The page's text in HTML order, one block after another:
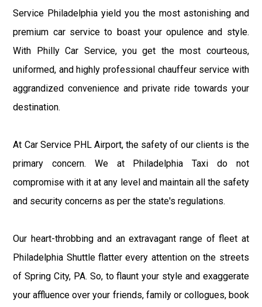
Service Philadelphia yield you the most astonishing and
premium car service to boast your opulence and style.
With Philly Car Service, you get the most courteous,
uniformed, and highly professional chauffeur service with
aggrandized convenience and private ride towards your
destination.
At Car Service PHL Airport, the safety of our clients is the
primary concern. We at Philadelphia Taxi do not
compromise with it at any level and maintain all the safety
and security concerns as per the state's regulations.
Our heart-throbbing and an extravagant range of fleet at
Philadelphia Shuttle flatter every attention on the streets
of Spring City, PA. So, to flaunt your style and exaggerate
your affluence over your friends, family or collogues, book